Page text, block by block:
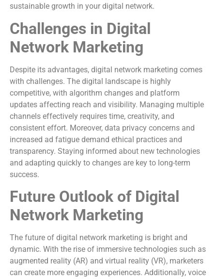
sustainable growth in your digital network.
Challenges in Digital
Network Marketing
Despite its advantages, digital network marketing comes
with challenges. The digital landscape is highly
competitive, with algorithm changes and platform
updates affecting reach and visibility. Managing multiple
channels effectively requires time, creativity, and
consistent effort. Moreover, data privacy concerns and
increased ad fatigue demand ethical practices and
transparency. Staying informed about new technologies
and adapting quickly to changes are key to long-term
success.
Future Outlook of Digital
Network Marketing
The future of digital network marketing is bright and
dynamic. With the rise of immersive technologies such as
augmented reality (AR) and virtual reality (VR), marketers
can create more engaging experiences. Additionally, voice